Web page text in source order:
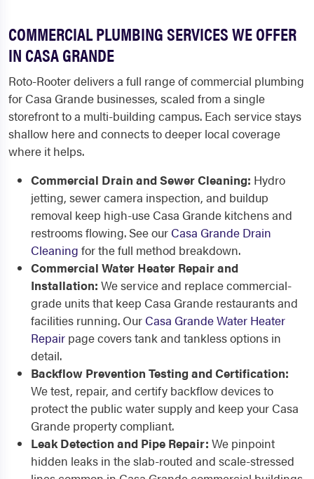
COMMERCIAL PLUMBING SERVICES WE OFFER
IN CASA GRANDE
Roto-Rooter delivers a full range of commercial plumbing
for Casa Grande businesses, scaled from a single
storefront to a multi-building campus. Each service stays
shallow here and connects to deeper local coverage
where it helps.
Commercial Drain and Sewer Cleaning: Hydro
jetting, sewer camera inspection, and buildup
removal keep high-use Casa Grande kitchens and
restrooms flowing. See our Casa Grande Drain
Cleaning for the full method breakdown.
Commercial Water Heater Repair and
Installation: We service and replace commercial-
grade units that keep Casa Grande restaurants and
facilities running. Our Casa Grande Water Heater
Repair page covers tank and tankless options in
detail.
Backflow Prevention Testing and Certification:
We test, repair, and certify backflow devices to
protect the public water supply and keep your Casa
Grande property compliant.
Leak Detection and Pipe Repair: We pinpoint
hidden leaks in the slab-routed and scale-stressed